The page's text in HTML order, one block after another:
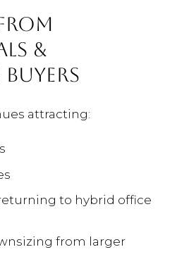
&
attracting:
to hybrid office
from larger